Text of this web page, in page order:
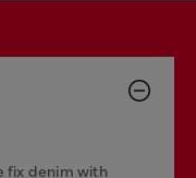
fix denim with